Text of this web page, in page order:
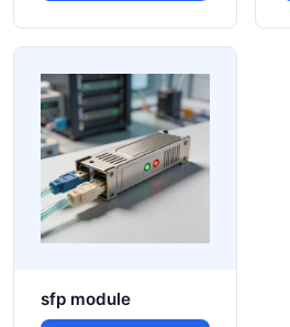
sfp module